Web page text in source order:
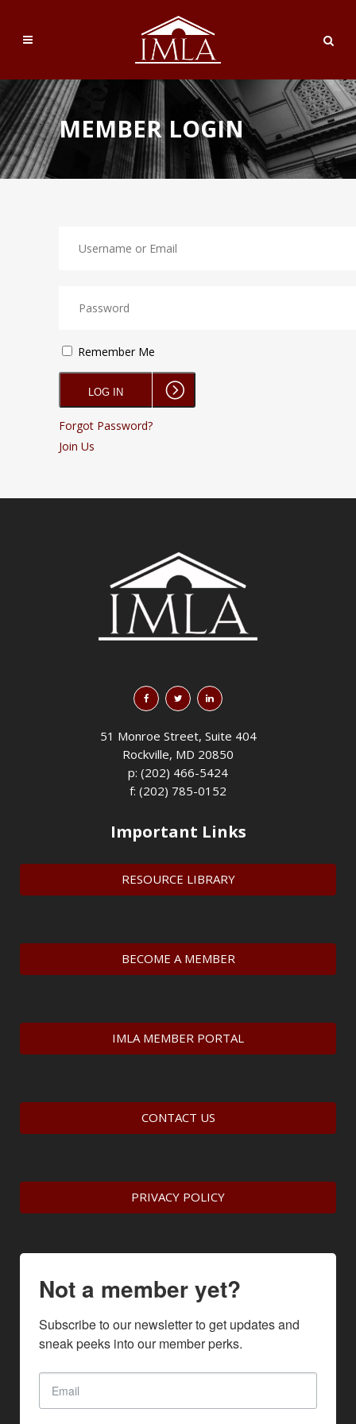
MEMBER LOGIN
Remember Me
Forgot Password?
Join Us
51 Monroe Street, Suite 404
Rockville, MD 20850
p: (202) 466-5424
f: (202) 785-0152
Important Links
RESOURCE LIBRARY
BECOME A MEMBER
IMLA MEMBER PORTAL
CONTACT US
PRIVACY POLICY
Not a member yet?
Subscribe to our newsletter to get updates and
sneak peeks into our member perks.